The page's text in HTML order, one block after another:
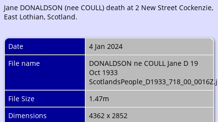
Jane DONALDSON (nee COULL) death at 2 New Street Cockenzie,
East Lothian, Scotland.
Date
4 Jan 2024
File name
DONALDSON ne COULL Jane D 19
Oct 1933
File Size
1.47m
Dimensions
4362 x 2852